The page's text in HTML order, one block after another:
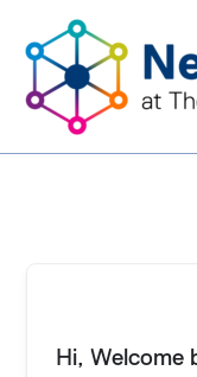
content
Hi, Welcome